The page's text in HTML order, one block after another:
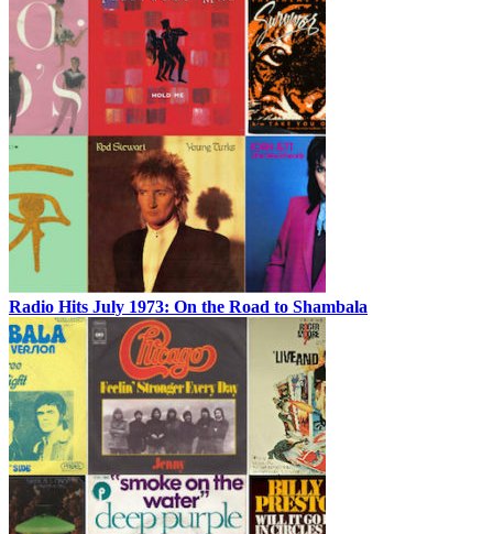
Radio Hits July 1973: On the Road to Shambala